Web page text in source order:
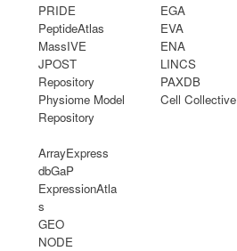
PRIDE
PeptideAtlas
MassIVE
JPOST
Repository
Physiome Model
Repository
EGA
EVA
ENA
LINCS
PAXDB
Cell Collective
ArrayExpress
dbGaP
ExpressionAtla
s
GEO
NODE